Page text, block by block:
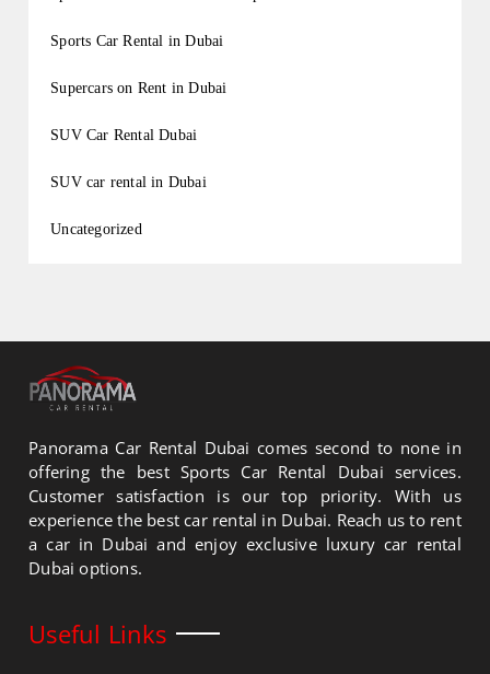
Sports Car Rental in Dubai
Supercars on Rent in Dubai
SUV Car Rental Dubai
SUV car rental in Dubai
Uncategorized
Panorama Car Rental Dubai comes second to none in
offering the best Sports Car Rental Dubai services.
Customer satisfaction is our top priority. With us
experience the best car rental in Dubai. Reach us to rent
a car in Dubai and enjoy exclusive luxury car rental
Dubai options.
Useful Links